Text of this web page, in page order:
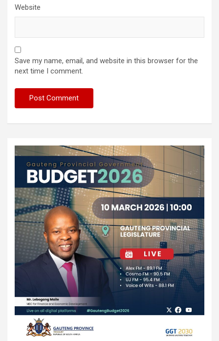
Website
Save my name, email, and website in this browser for the
next time I comment.